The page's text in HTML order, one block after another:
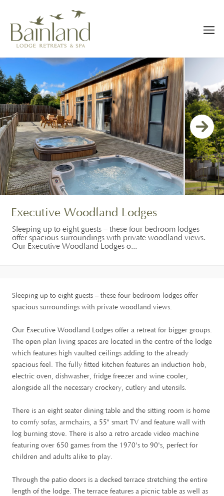
Executive Woodland Lodges
Sleeping up to eight guests – these four bedroom lodges
offer spacious surroundings with private woodland views.
Our Executive Woodland Lodges o...
Sleeping up to eight guests – these four bedroom lodges offer
spacious surroundings with private woodland views.
Our Executive Woodland Lodges offer a retreat for bigger groups.
The open plan living spaces are located in the centre of the lodge
which features high vaulted ceilings adding to the already
spacious feel. The fully fitted kitchen features an induction hob,
electric oven, dishwasher, fridge freezer and wine cooler,
alongside all the necessary crockery, cutlery and utensils.
There is an eight seater dining table and the sitting room is home
to comfy sofas, armchairs, a 55" smart TV and feature wall with
log burning stove. There is also a retro arcade video machine
featuring over 650 games from the 1970's to 90's, perfect for
children and adults alike to play.
Through the patio doors is a decked terrace stretching the entire
length of the lodge. The terrace features a picnic table as well as